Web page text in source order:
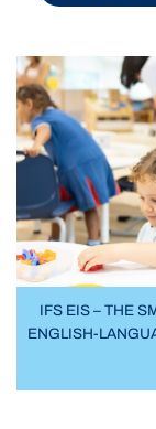
IFS EIS – THE
ENGLISH-